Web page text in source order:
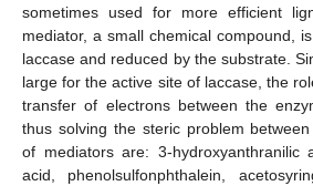
sometimes used for more efficient
mediator, a small chemical compound,
laccase and reduced by the substrate.
large for the active site of laccase, the
transfer of electrons between the
thus solving the steric problem
of mediators are: 3-hydroxyanthranilic
acid, phenolsulfonphthalein,